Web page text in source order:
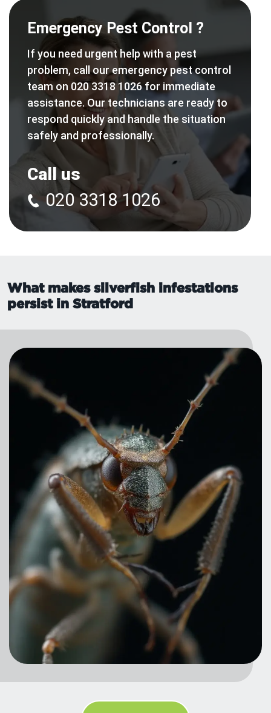
Emergency Pest Control ?
If you need urgent help with a pest
problem, call our emergency pest control
team on 020 3318 1026 for immediate
assistance. Our technicians are ready to
respond quickly and handle the situation
safely and professionally.
Call us
020 3318 1026
What makes silverfish infestations
persist in Stratford